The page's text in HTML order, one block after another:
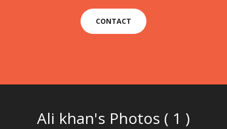
CONTACT
Ali khan's Photos ( 1 )